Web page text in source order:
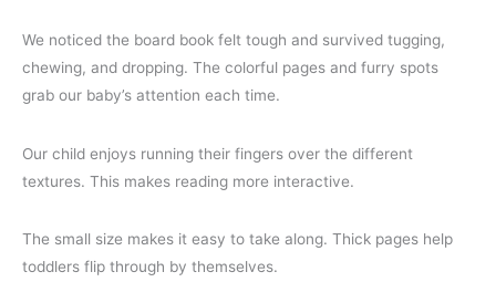
We noticed the board book felt tough and survived tugging,
chewing, and dropping. The colorful pages and furry spots
grab our baby’s attention each time.
Our child enjoys running their fingers over the different
textures. This makes reading more interactive.
The small size makes it easy to take along. Thick pages help
toddlers flip through by themselves.